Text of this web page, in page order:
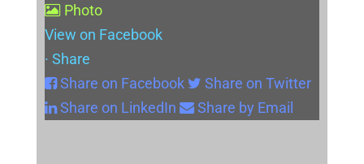
Photo
View on Facebook
· Share
Share on Facebook
Share on Twitter
Share on LinkedIn
Share by Email